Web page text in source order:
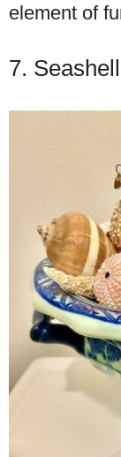
element of
7.